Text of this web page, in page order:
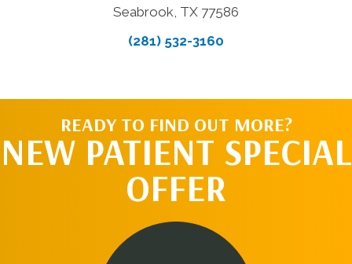
Seabrook, TX 77586
(281) 532-3160
READY TO FIND OUT MORE?
NEW PATIENT SPECIAL
OFFER